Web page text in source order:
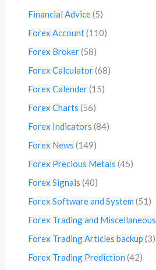
Financial Advice(5)
Forex Account(110)
Forex Broker(58)
Forex Calculator(68)
Forex Calender(15)
Forex Charts (56)
Forex Indicators (84)
Forex News (149)
Forex Precious Metals (45)
Forex Signals (40)
Forex Software and System (51)
Forex Trading and Miscellaneous
Forex Trading Articles backup (3)
Forex Trading Prediction (42)